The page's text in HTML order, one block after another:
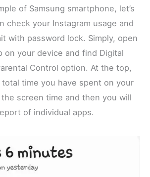
of Samsung smartphone, let’s
check your Instagram usage and
with password lock. Simply, open
on your device and find Digital
Control option. At the top,
time you have spent on your
screen time and then you will
of individual apps.